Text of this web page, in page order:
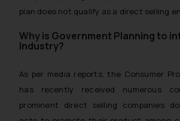
plan does not qualify as a direct selling
Why is Government Planning to
Industry?
As per media reports, the Consumer
has recently received numerous
prominent direct selling companies